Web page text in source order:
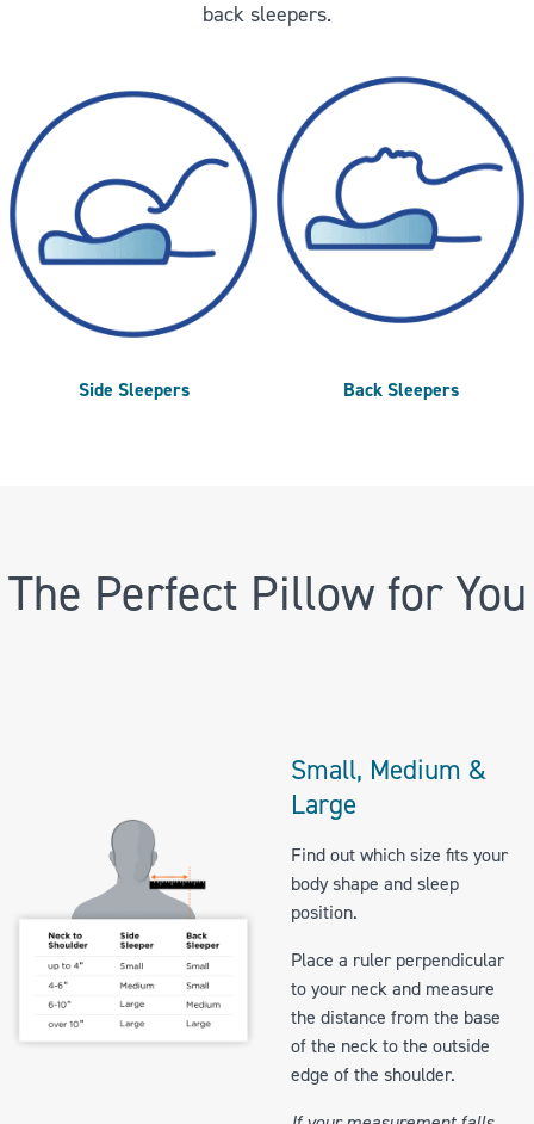
back sleepers.
Side Sleepers Back Sleepers
The Perfect Pillow for You
Small, Medium &
Large
Find out which size fits your
body shape and sleep
position.
Place a ruler perpendicular
to your neck and measure
the distance from the base
of the neck to the outside
edge of the shoulder.